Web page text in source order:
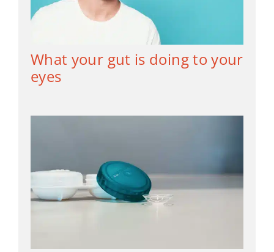
What your gut is doing to your
eyes